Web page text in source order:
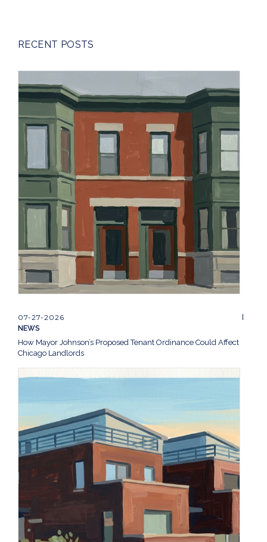
RECENT POSTS
07-27-2026
NEWS
How Mayor Johnson’s Proposed Tenant Ordinance Could Affect
Chicago Landlords